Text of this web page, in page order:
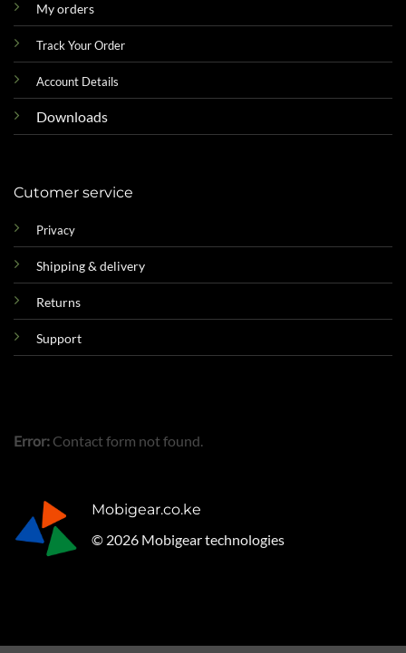
My orders
Track Your Order
Account Details
Downloads
Cutomer service
Privacy
Shipping & delivery
Returns
Support
Error: Contact form not found.
Mobigear.co.ke
© 2026 Mobigear technologies